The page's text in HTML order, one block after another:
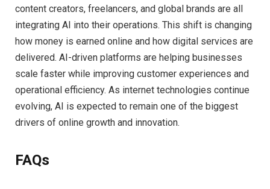
content creators, freelancers, and global brands are all
integrating AI into their operations. This shift is changing
how money is earned online and how digital services are
delivered. AI-driven platforms are helping businesses
scale faster while improving customer experiences and
operational efficiency. As internet technologies continue
evolving, AI is expected to remain one of the biggest
drivers of online growth and innovation.
FAQs